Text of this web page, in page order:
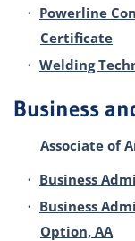
• Powerline
Certificate
• Welding
Business
Associate of
• Business
• Business
Option, AA